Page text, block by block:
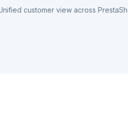
customer view across